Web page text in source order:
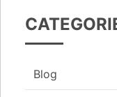
Blog